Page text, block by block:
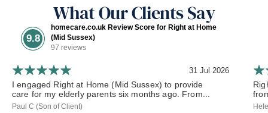
What Our Clients Say
9.8
homecare.co.uk Review Score for Right at Home
(Mid Sussex)
97 reviews
31 Jul 2026
I engaged Right at Home (Mid Sussex) to provide
care for my elderly parents six months ago. From...
Paul C (Son of Client)